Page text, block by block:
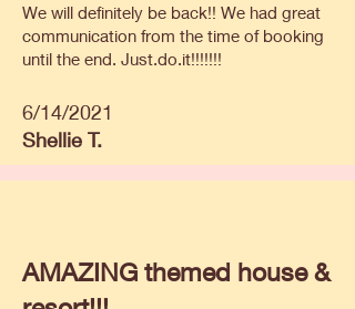
We will definitely be back!! We had great
communication from the time of booking
until the end. Just.do.it!!!!!!!
6/14/2021
Shellie T.
AMAZING themed house &